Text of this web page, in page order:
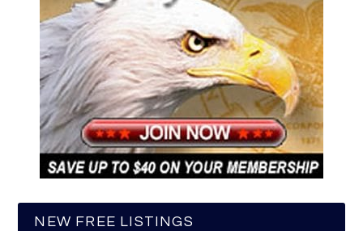
NEW FREE LISTINGS